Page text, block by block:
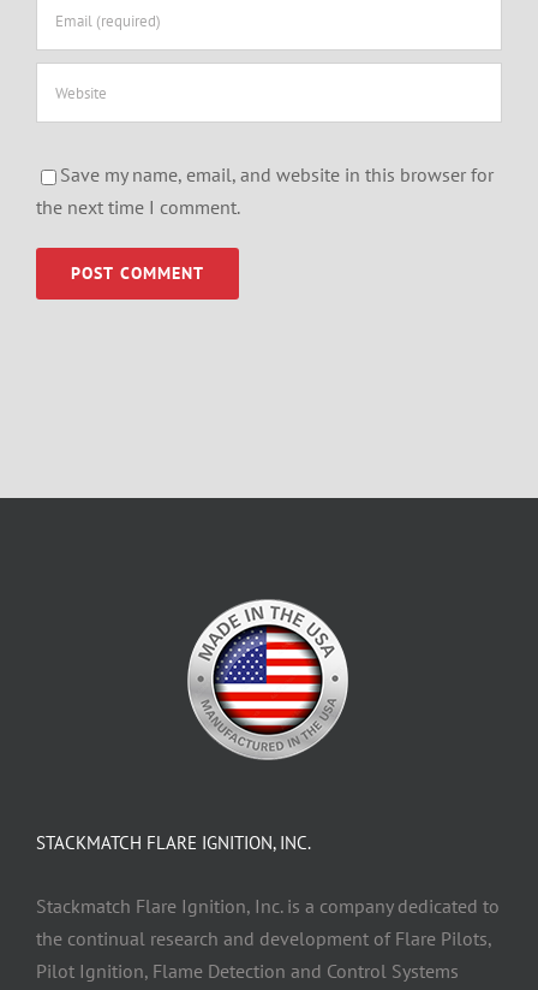
Save my name, email, and website in this browser for
the next time I comment.
STACKMATCH FLARE IGNITION, INC.
Stackmatch Flare Ignition, Inc. is a company dedicated to
the continual research and development of Flare Pilots,
Pilot Ignition, Flame Detection and Control Systems